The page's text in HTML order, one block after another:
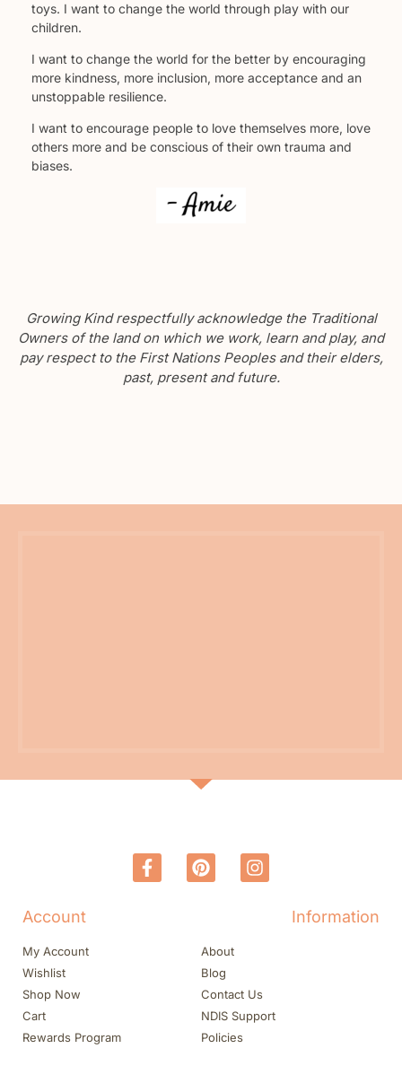
toys. I want to change the world through play with our
children.
I want to change the world for the better by encouraging
more kindness, more inclusion, more acceptance and an
unstoppable resilience.
I want to encourage people to love themselves more, love
others more and be conscious of their own trauma and
biases.
Growing Kind respectfully acknowledge the Traditional
Owners of the land on which we work, learn and play, and
pay respect to the First Nations Peoples and their elders,
past, present and future.
Account
My Account
Wishlist
Shop Now
Cart
Rewards Program
Information
About
Blog
Contact Us
NDIS Support
Policies